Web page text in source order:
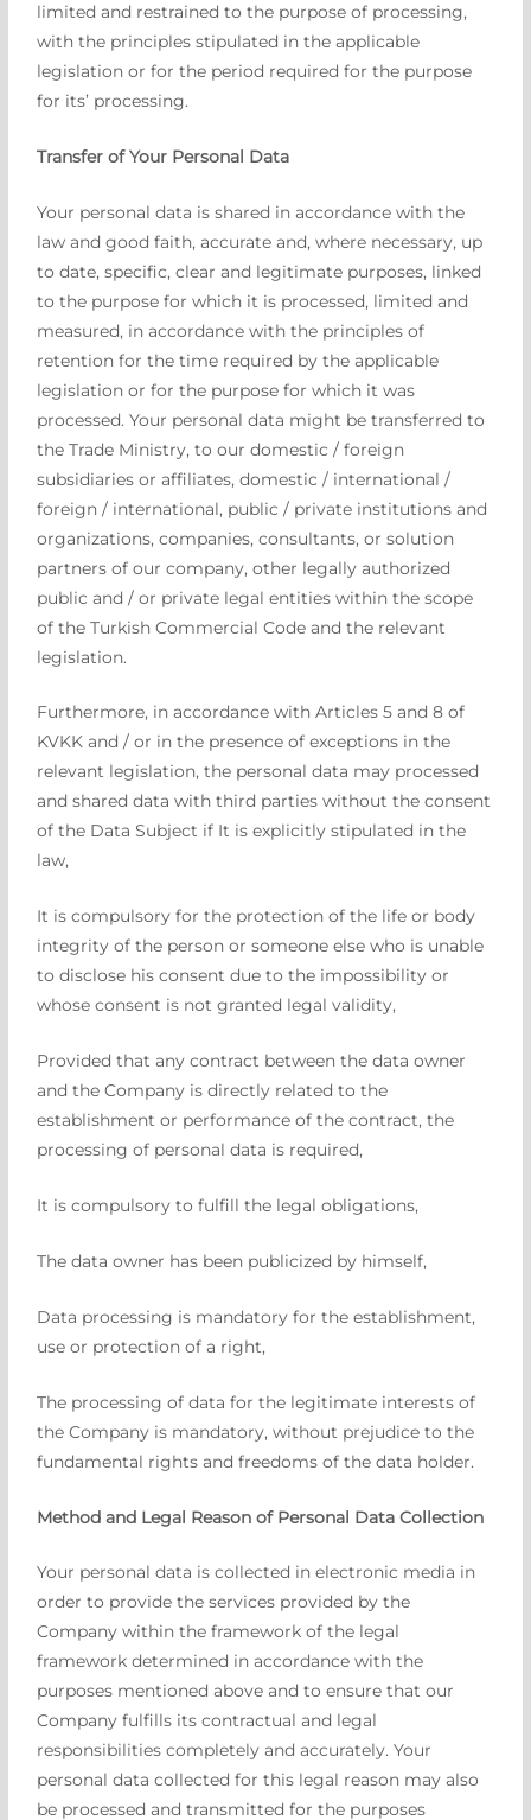
limited and restrained to the purpose of processing,
with the principles stipulated in the applicable
legislation or for the period required for the purpose
for its’ processing.
Transfer of Your Personal Data
Your personal data is shared in accordance with the
law and good faith, accurate and, where necessary, up
to date, specific, clear and legitimate purposes, linked
to the purpose for which it is processed, limited and
measured, in accordance with the principles of
retention for the time required by the applicable
legislation or for the purpose for which it was
processed. Your personal data might be transferred to
the Trade Ministry, to our domestic / foreign
subsidiaries or affiliates, domestic / international /
foreign / international, public / private institutions and
organizations, companies, consultants, or solution
partners of our company, other legally authorized
public and / or private legal entities within the scope
of the Turkish Commercial Code and the relevant
legislation.
Furthermore, in accordance with Articles 5 and 8 of
KVKK and / or in the presence of exceptions in the
relevant legislation, the personal data may processed
and shared data with third parties without the consent
of the Data Subject if It is explicitly stipulated in the
law,
It is compulsory for the protection of the life or body
integrity of the person or someone else who is unable
to disclose his consent due to the impossibility or
whose consent is not granted legal validity,
Provided that any contract between the data owner
and the Company is directly related to the
establishment or performance of the contract, the
processing of personal data is required,
It is compulsory to fulfill the legal obligations,
The data owner has been publicized by himself,
Data processing is mandatory for the establishment,
use or protection of a right,
The processing of data for the legitimate interests of
the Company is mandatory, without prejudice to the
fundamental rights and freedoms of the data holder.
Method and Legal Reason of Personal Data Collection
Your personal data is collected in electronic media in
order to provide the services provided by the
Company within the framework of the legal
framework determined in accordance with the
purposes mentioned above and to ensure that our
Company fulfills its contractual and legal
responsibilities completely and accurately. Your
personal data collected for this legal reason may also
be processed and transmitted for the purposes